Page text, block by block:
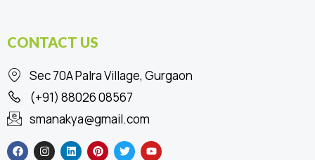
CONTACT US
Sec 70A Palra Village, Gurgaon
(+91) 88026 08567
smanakya@gmail.com
a
c
n
s
i
n
i
n
w
i
o
u